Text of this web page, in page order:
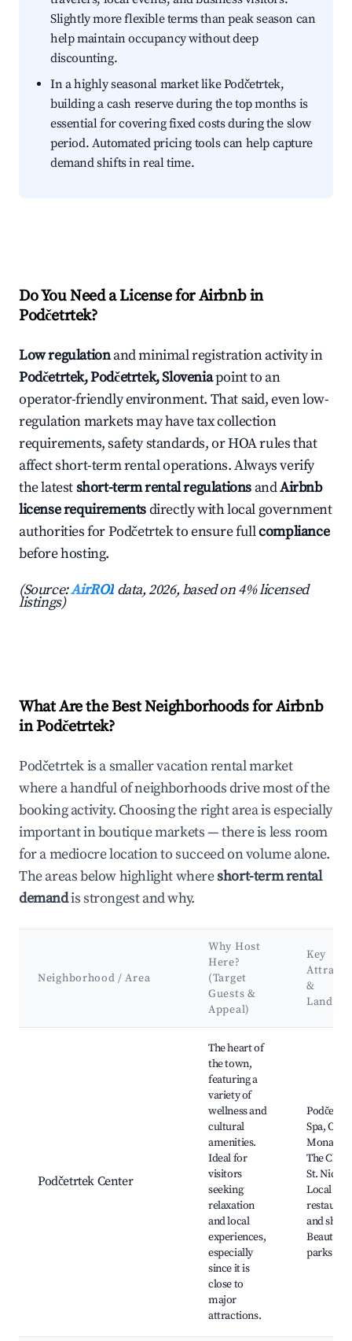
Slightly more flexible terms than peak season can
help maintain occupancy without deep
discounting.
In a highly seasonal market like Podčetrtek,
building a cash reserve during the top months is
essential for covering fixed costs during the slow
period. Automated pricing tools can help capture
demand shifts in real time.
Do You Need a License for Airbnb in
Podčetrtek?
Low regulationand minimal registration activity in
Podčetrtek, Podčetrtek, Sloveniapoint to an
operator-friendly environment. That said, even low-
regulation markets may have tax collection
requirements, safety standards, or HOA rules that
affect short-term rental operations. Always verify
the latestshort-term rental regulations andAirbnb
license requirementsdirectly with local government
authorities for Podčetrtek to ensure fullcompliance
before hosting.
(Source:AirROI data, 2026, based on 4% licensed
listings)
What Are the Best Neighborhoods for Airbnb
in Podčetrtek?
Podčetrtek is a smaller vacation rental market
where a handful of neighborhoods drive most of the
booking activity. Choosing the right area is especially
important in boutique markets — there is less room
for a mediocre location to succeed on volume alone.
The areas below highlight whereshort-term rental
demandis strongest and why.
Neighborhood / Area
Why Host
Here?
(Target
Guests &
Appeal)
Key
&
Podčetrtek Center
The heart of
the town,
featuring a
variety of
wellness and
cultural
amenities.
Ideal for
visitors
seeking
relaxation
and local
experiences,
especially
since it is
close to
major
attractions.
Spa,
The
St.
Local
and
Beautiful
parks